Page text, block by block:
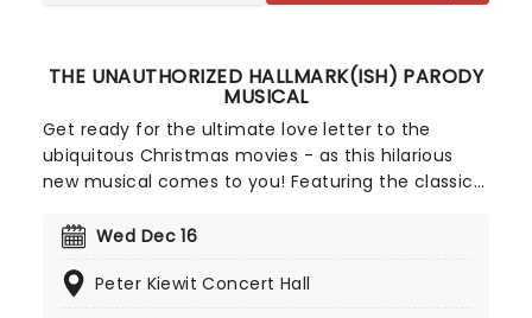
THE UNAUTHORIZED HALLMARK(ISH) PARODY
MUSICAL
Get ready for the ultimate love letter to the
ubiquitous Christmas movies - as this hilarious
new musical comes to you! Featuring the classic
story, The Unauthorized Hallmark(ish) Parody
beloved roster, delivering the laughs and holiday
Wed Dec 16
Peter Kiewit Concert Hall